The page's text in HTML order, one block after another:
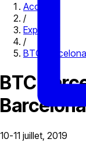
Accueil
/
Expo
/
BTC
BTC
10-11 juillet, 2019